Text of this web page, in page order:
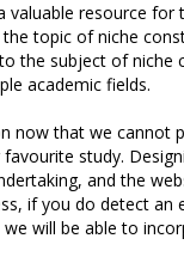
valuable resource for
topic of niche
the subject of niche
academic fields.
now that we cannot
study.
and the
if you do detect an
will be able to